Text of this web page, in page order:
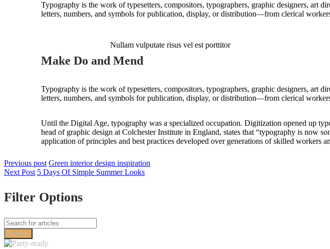
Typography is the work of typesetters, compositors, typographers, graphic designers, art
letters, numbers, and symbols for publication, display, or distribution—from clerical
Nullam vulputate risus vel est porttitor
Make Do and Mend
Typography is the work of typesetters, compositors, typographers, graphic designers, art
letters, numbers, and symbols for publication, display, or distribution—from clerical
Until the Digital Age, typography was a specialized occupation. Digitization opened up
head of graphic design at Colchester Institute in England, states that “typography is now
application of principles and best practices developed over generations of skilled workers
Previous post Green interior design inspiration
Next Post 5 Days Of Simple Summer Looks
Filter Options
Search